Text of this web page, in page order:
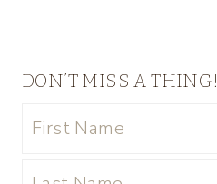
DON’T MISS A THING!